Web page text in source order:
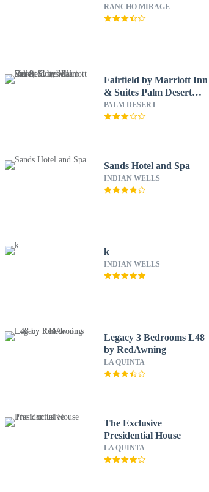
RANCHO MIRAGE
Fairfield by Marriott Inn
& Suites Palm Desert
Coachella Valley
PALM DESERT
Sands Hotel and Spa
INDIAN WELLS
k
INDIAN WELLS
Legacy 3 Bedrooms L48
by RedAwning
LA QUINTA
The Exclusive
Presidential House
LA QUINTA